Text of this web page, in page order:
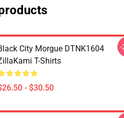
City Morgue DTNK1604
T-Shirts
- $30.50
-